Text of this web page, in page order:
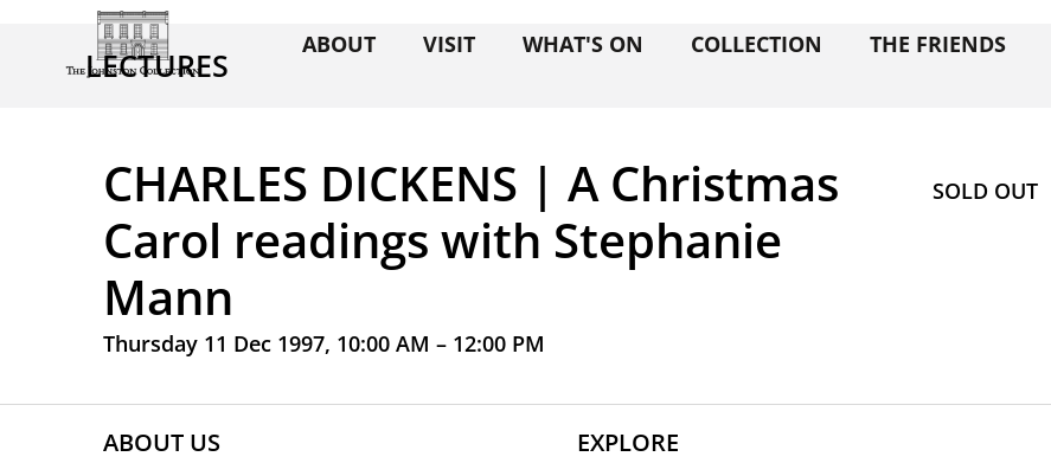
ABOUT VISIT WHAT'S ON COLLECTION THE FRIENDS
LECTURES
CHARLES DICKENS | A Christmas
Carol readings with Stephanie
Mann
Thursday 11 Dec 1997, 10:00 AM – 12:00 PM
SOLD OUT
ABOUT US EXPLORE